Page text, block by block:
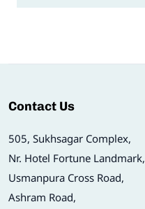
Contact Us
505, Sukhsagar Complex,
Nr. Hotel Fortune Landmark,
Usmanpura Cross Road,
Ashram Road,